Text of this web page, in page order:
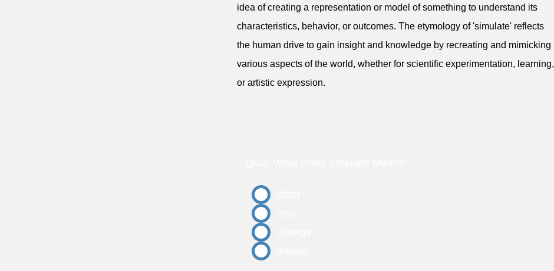
idea of creating a representation or model of something to understand its
characteristics, behavior, or outcomes. The etymology of 'simulate' reflects
the human drive to gain insight and knowledge by recreating and mimicking
various aspects of the world, whether for scientific experimentation, learning,
or artistic expression.